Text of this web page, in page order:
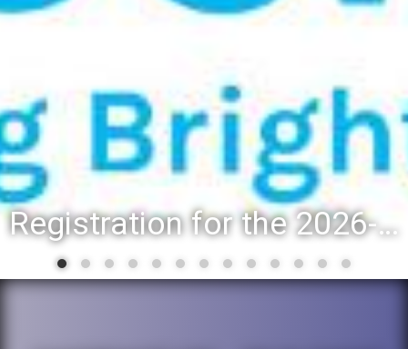
Registration for the 2026-27 school year: Registration Steps